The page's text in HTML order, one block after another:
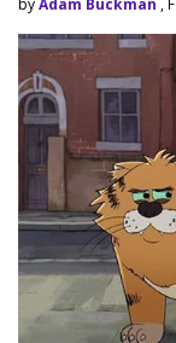
byAdam Buckman ,